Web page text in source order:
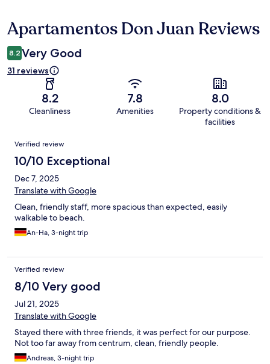
Reviews
Apartamentos Don Juan Reviews
8.2 Very Good
31 reviews
8.2
Cleanliness
7.8
Amenities
8.0
Property conditions &
facilities
Reviews
Verified review
10/10 Exceptional
Dec 7, 2025
Translate with Google
Clean, friendly staff, more spacious than expected, easily
walkable to beach.
An-Ha, 3-night trip
Verified review
8/10 Very good
Jul 21, 2025
Translate with Google
Stayed there with three friends, it was perfect for our purpose.
Not too far away from centrum, clean, friendly people.
Andreas, 3-night trip